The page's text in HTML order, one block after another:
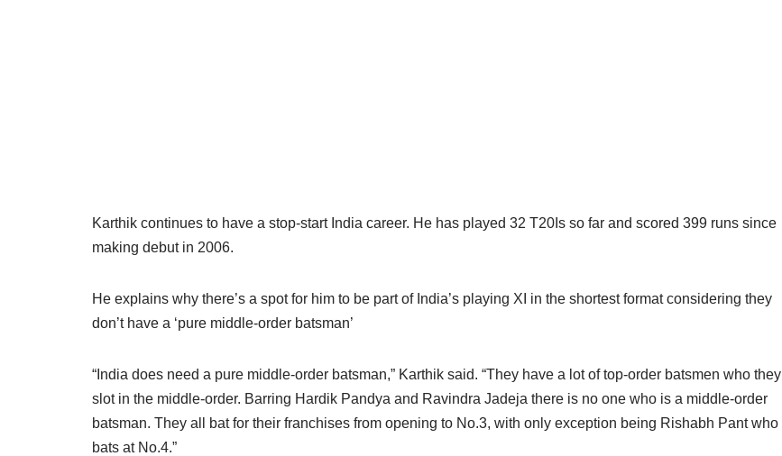
Karthik continues to have a stop-start India career. He has played 32 T20Is so far and scored 399 runs since
making debut in 2006.
He explains why there’s a spot for him to be part of India’s playing XI in the shortest format considering they
don’t have a ‘pure middle-order batsman’
“India does need a pure middle-order batsman,” Karthik said. “They have a lot of top-order batsmen who they
slot in the middle-order. Barring Hardik Pandya and Ravindra Jadeja there is no one who is a middle-order
batsman. They all bat for their franchises from opening to No.3, with only exception being Rishabh Pant who
bats at No.4.”